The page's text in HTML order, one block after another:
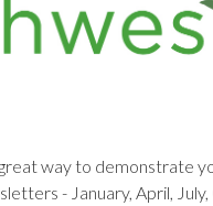
way to demonstrate
- January, April,